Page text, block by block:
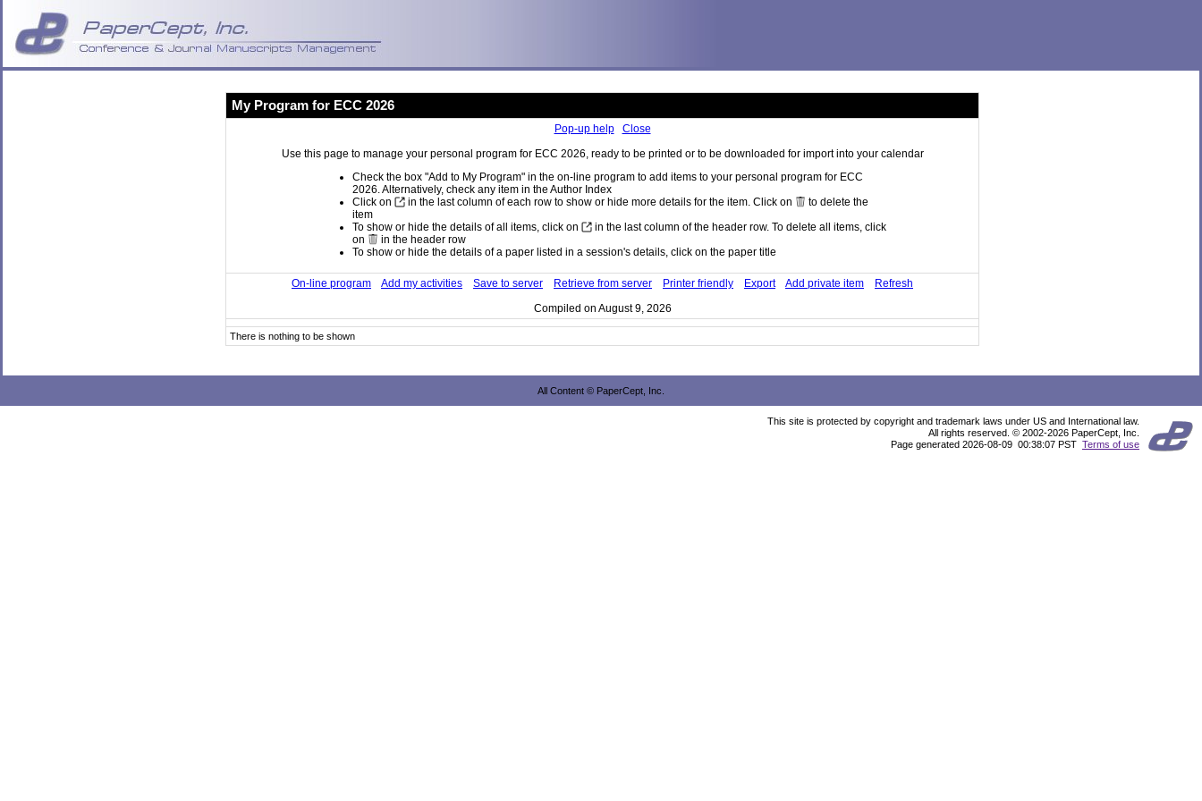
My Program for ECC 2026
Pop-up help
Close
Use this page to manage your personal program for ECC 2026, ready to be printed or to be downloaded for import into your calendar
Check the box "Add to My Program" in the on-line program to add items to your personal program for ECC
2026. Alternatively, check any item in the Author Index
Click on
in the last column of each row to show or hide more details for the item. Click on
to delete the
item
To show or hide the details of all items, click on
in the last column of the header row. To delete all items, click
on
in the header row
To show or hide the details of a paper listed in a session's details, click on the paper title
On-line program Add my activities Save to server Retrieve from server Printer friendly Export Add private item
Refresh
Compiled on August 9, 2026
There is nothing to be shown
All Content © PaperCept, Inc.
This site is protected by copyright and trademark laws under US and International law.
All rights reserved. © 2002-2026 PaperCept, Inc.
Page generated 2026-08-09 00:38:07 PST Terms of use